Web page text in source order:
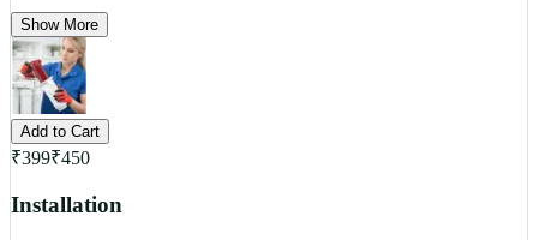
Show More
Add to Cart
₹399₹450
Installation